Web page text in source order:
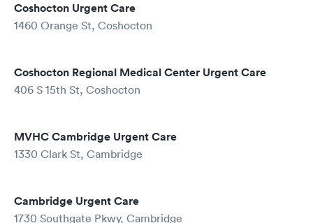
Coshocton Urgent Care
1460 Orange St, Coshocton
Coshocton Regional Medical Center Urgent Care
406 S 15th St, Coshocton
MVHC Cambridge Urgent Care
1330 Clark St, Cambridge
Cambridge Urgent Care
1730 Southgate Pkwy, Cambridge